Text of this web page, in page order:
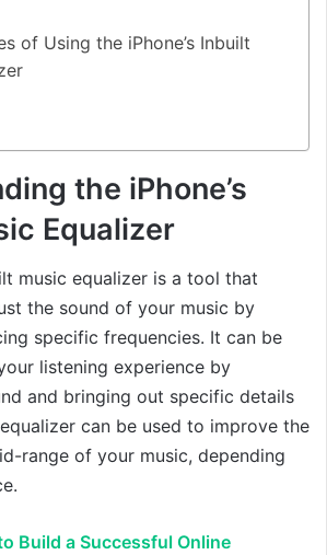
of Using the iPhone’s Inbuilt
the iPhone’s
Equalizer
music equalizer is a tool that
the sound of your music by
specific frequencies. It can be
listening experience by
and bringing out specific details
can be used to improve the
range of your music, depending
Build a Successful Online